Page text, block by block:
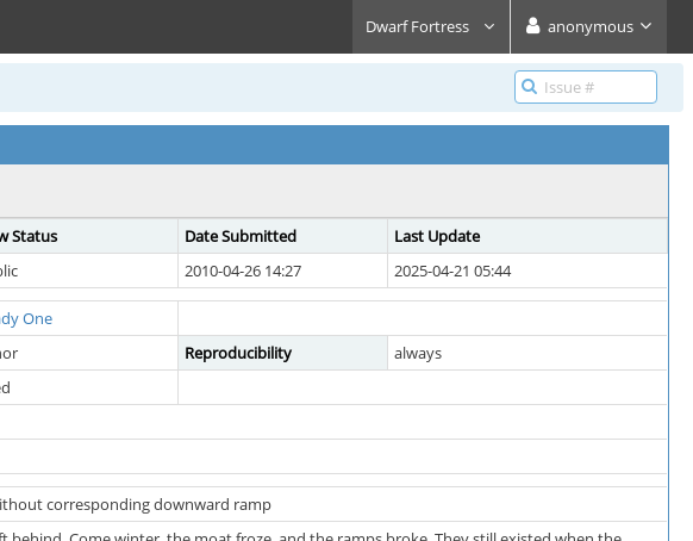
Dwarf Fortress anonymous
Status Date Submitted
Last Update
2010-04-26 14:27 2025-04-21 05:44
One
Reproducibility
always
corresponding downward ramp